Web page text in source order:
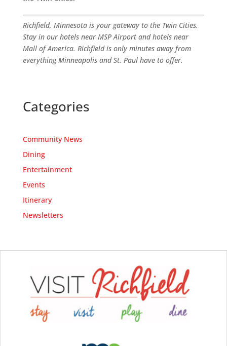
Richfield, Minnesota is your gateway to the Twin Cities.
Stay in our hotels near MSP Airport and hotels near
Mall of America. Richfield is only minutes away from
everything Minneapolis and St. Paul have to offer.
Categories
Community News
Dining
Entertainment
Events
Itinerary
Newsletters